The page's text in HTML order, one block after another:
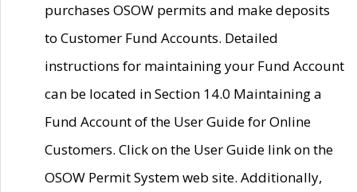
purchases OSOW permits and make deposits
to Customer Fund Accounts. Detailed
instructions for maintaining your Fund Account
can be located in Section 14.0 Maintaining a
Fund Account of the User Guide for Online
Customers. Click on the User Guide link on the
OSOW Permit System web site. Additionally,